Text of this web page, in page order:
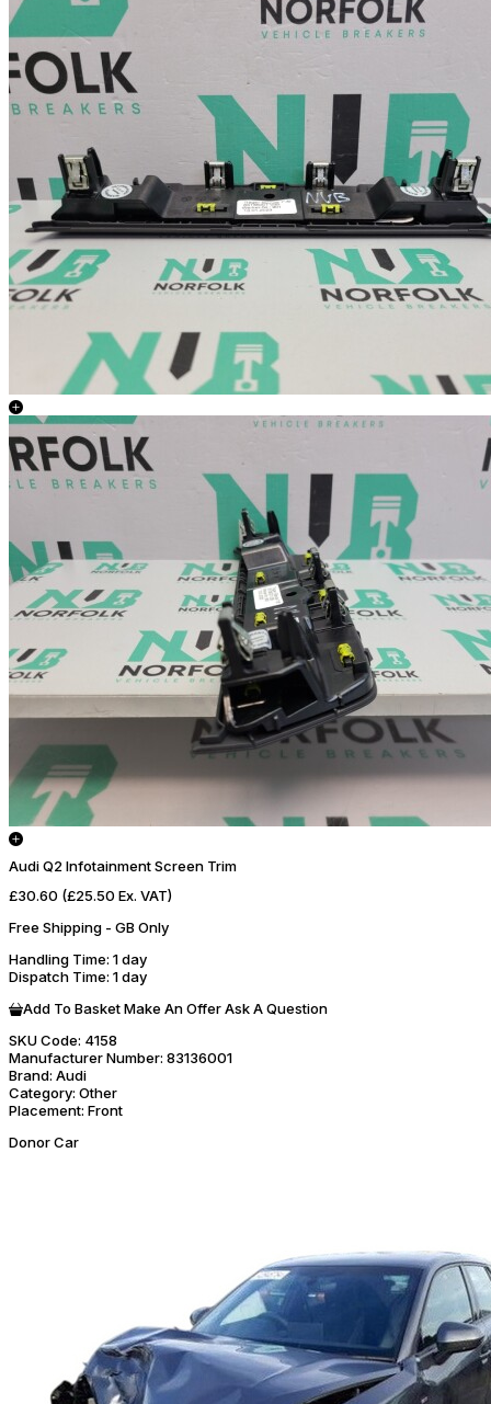
Audi Q2 Infotainment Screen Trim
£30.60 (£25.50 Ex. VAT)
Free Shipping - GB Only
Handling Time: 1 day
Dispatch Time: 1 day
Add To BasketMake An OfferAsk A Question
SKU Code: 4158
Manufacturer Number: 83136001
Brand: Audi
Category: Other
Placement: Front
Donor Car